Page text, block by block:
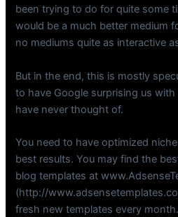
been trying to do for quite some
would be a much better medium
no mediums quite as interactive
But in the end, this is mostly
to have Google surprising us
have never thought of.
You need to have optimized
best results. You may find the
blog templates at
(http://
fresh new templates every month.